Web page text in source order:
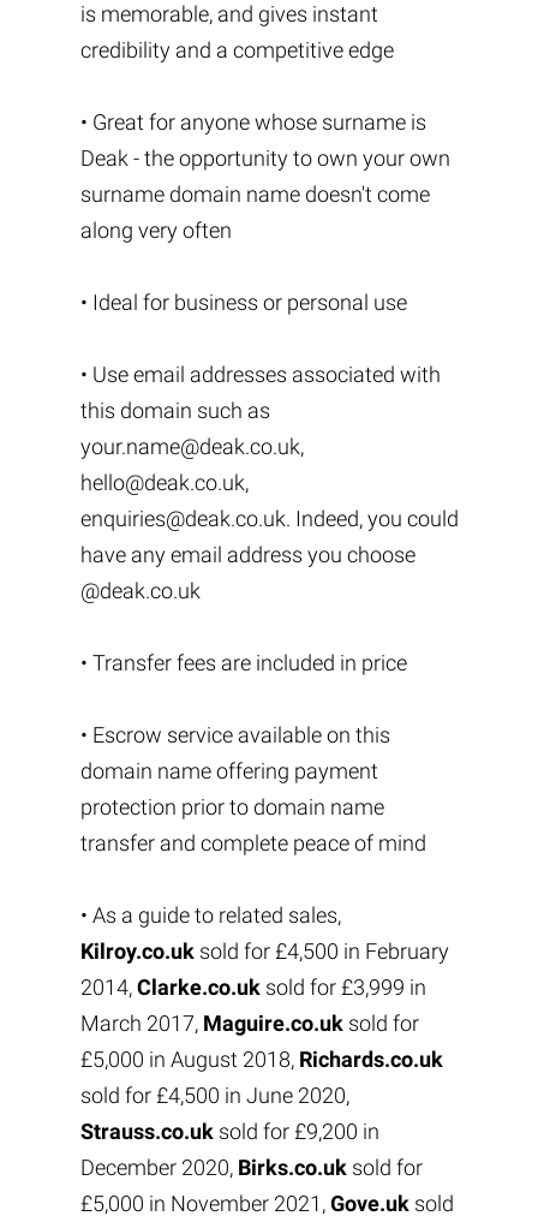
is memorable, and gives instant
credibility and a competitive edge
• Great for anyone whose surname is
Deak - the opportunity to own your own
surname domain name doesn't come
along very often
• Ideal for business or personal use
• Use email addresses associated with
this domain such as
your.name@deak.co.uk,
hello@deak.co.uk,
enquiries@deak.co.uk. Indeed, you could
have any email address you choose
@deak.co.uk
• Transfer fees are included in price
• Escrow service available on this
domain name offering payment
protection prior to domain name
transfer and complete peace of mind
• As a guide to related sales,
Kilroy.co.uksold for £4,500 in February
2014,Clarke.co.uksold for £3,999 in
March 2017, Maguire.co.uksold for
£5,000 in August 2018, Richards.co.uk
sold for £4,500 in June 2020,
Strauss.co.uksold for £9,200 in
December 2020, Birks.co.uksold for
£5,000 in November 2021,Gove.uksold